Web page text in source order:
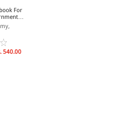
For
2026
540.00